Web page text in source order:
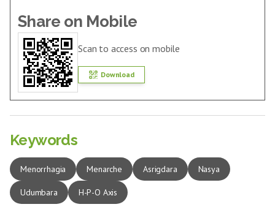
Share on Mobile
Scan to access on mobile
Download
Keywords
Menorrhagia Menarche Asrigdara Nasya
Udumbara H-P-O Axis